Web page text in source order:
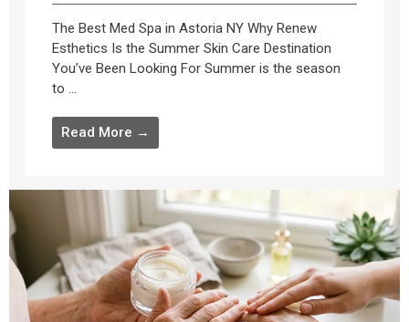
The Best Med Spa in Astoria NY Why Renew
Esthetics Is the Summer Skin Care Destination
You’ve Been Looking For Summer is the season
to ...
Read More →